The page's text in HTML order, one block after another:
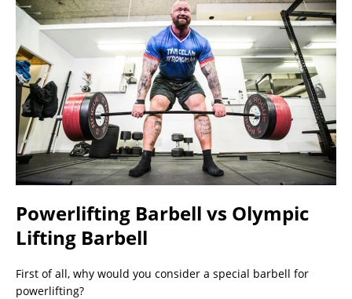
Powerlifting Barbell vs Olympic
Lifting Barbell
First of all, why would you consider a special barbell for
powerlifting?